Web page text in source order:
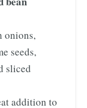
onions,
seeds,
sliced
addition to